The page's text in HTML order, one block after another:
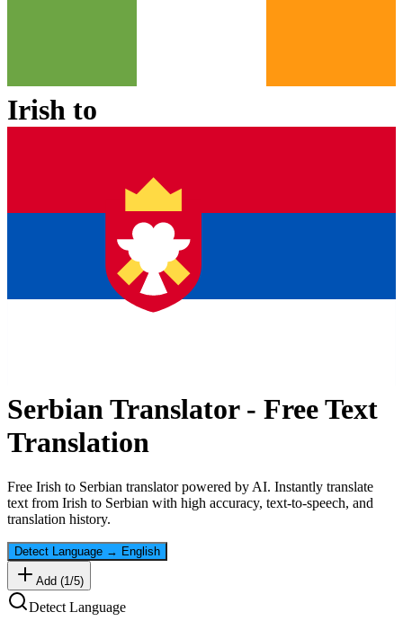
Irish to
SerbianTranslator - Free Text
Translation
Free Irish to Serbian translator powered by AI. Instantly translate
text from Irish to Serbian with high accuracy, text-to-speech, and
translation history.
Detect Language → English
Add (1/5)
Detect Language